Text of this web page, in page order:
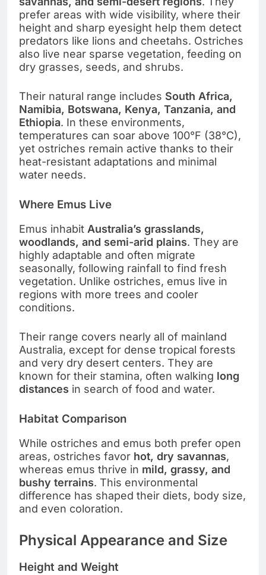
prefer areas with wide visibility, where their
height and sharp eyesight help them detect
predators like lions and cheetahs. Ostriches
also live near sparse vegetation, feeding on
dry grasses, seeds, and shrubs.
Their natural range includes South Africa,
Namibia, Botswana, Kenya, Tanzania, and
Ethiopia. In these environments,
temperatures can soar above 100°F (38°C),
yet ostriches remain active thanks to their
heat-resistant adaptations and minimal
water needs.
Where Emus Live
Emus inhabit Australia’s grasslands,
woodlands, and semi-arid plains. They are
highly adaptable and often migrate
seasonally, following rainfall to find fresh
vegetation. Unlike ostriches, emus live in
regions with more trees and cooler
conditions.
Their range covers nearly all of mainland
Australia, except for dense tropical forests
and very dry desert centers. They are
known for their stamina, often walking long
distances in search of food and water.
Habitat Comparison
While ostriches and emus both prefer open
areas, ostriches favor hot, dry savannas,
whereas emus thrive in mild, grassy, and
bushy terrains. This environmental
difference has shaped their diets, body size,
and even coloration.
Physical Appearance and Size
Height and Weight